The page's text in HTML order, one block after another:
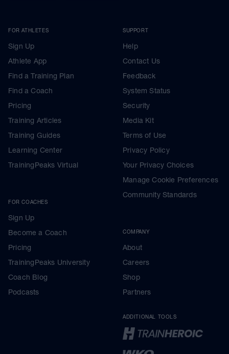
FOR ATHLETES
Sign Up
Athlete App
Find a Training Plan
Find a Coach
Pricing
Training Articles
Training Guides
Learning Center
TrainingPeaks Virtual
FOR COACHES
Sign Up
Become a Coach
Pricing
TrainingPeaks University
Coach Blog
Podcasts
SUPPORT
Help
Contact Us
Feedback
System Status
Security
Media Kit
Terms of Use
Privacy Policy
Your Privacy Choices
Manage Cookie Preferences
Community Standards
COMPANY
About
Careers
Shop
Partners
ADDITIONAL TOOLS